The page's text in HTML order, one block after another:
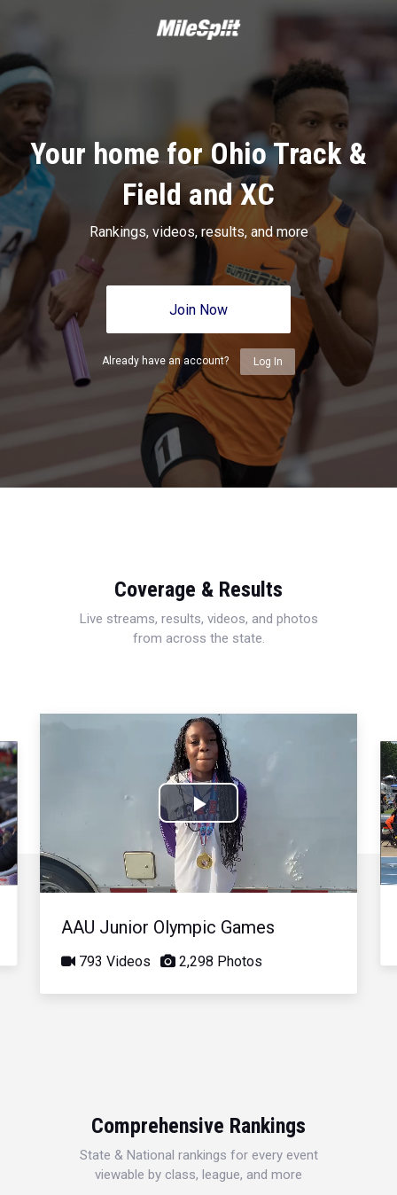
Your home for Ohio Track &
Field and XC
Rankings, videos, results, and more
Join Now
Already have an account? Log In
Coverage & Results
Live streams, results, videos, and photos
from across the state.
Play
Video
AAU Junior Olympic Games
793 Videos 2,298 Photos
Comprehensive Rankings
State & National rankings for every event
viewable by class, league, and more